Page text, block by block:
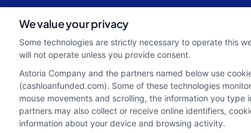
webteam@astoriacompany.com
We value your privacy
Some technologies are strictly necessary to operate this
will not operate unless you provide consent.
Astoria Company and the partners named below use
(cashloanfunded.com). Some of these technologies
mouse movements and scrolling, the information you
partners may also collect or receive online identifiers,
information about your device and browsing activity.